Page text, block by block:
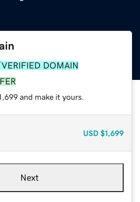
VERIFIED DOMAIN
and make it yours.
USD $1,699
Next